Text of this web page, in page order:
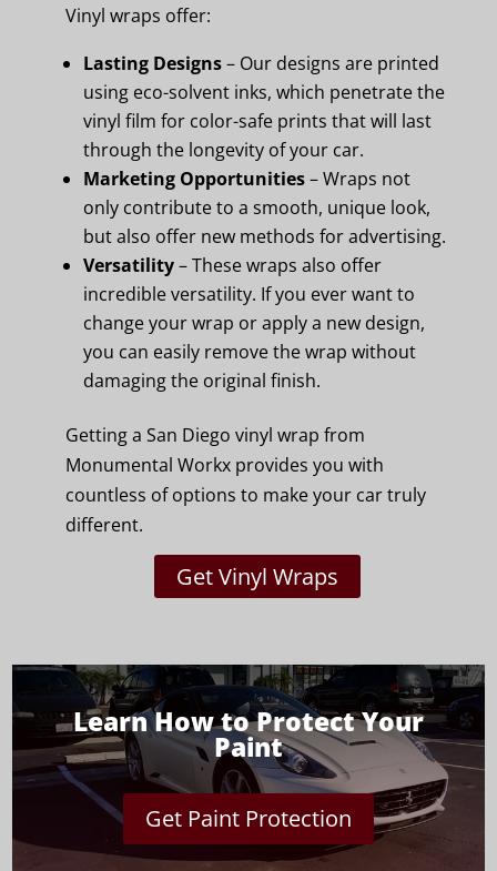
Vinyl wraps offer:
Lasting Designs– Our designs are printed
using eco-solvent inks, which penetrate the
vinyl film for color-safe prints that will last
through the longevity of your car.
Marketing Opportunities– Wraps not
only contribute to a smooth, unique look,
but also offer new methods for advertising.
Versatility– These wraps also offer
incredible versatility. If you ever want to
change your wrap or apply a new design,
you can easily remove the wrap without
damaging the original finish.
Getting a San Diego vinyl wrap from
Monumental Workx provides you with
countless of options to make your car truly
different.
Get Vinyl Wraps
Learn How to Protect Your
Paint
Get Paint Protection